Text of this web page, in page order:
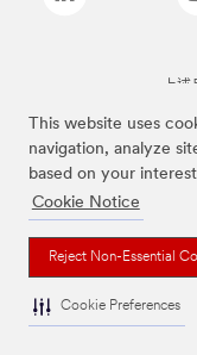
This website uses
navigation, analyze
based on your
Cookie Notice
Reject Non-Essential
Cookie Preferences
上